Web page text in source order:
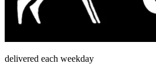
delivered each weekday